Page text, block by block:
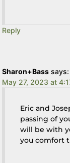
Reply
Sharon+Bass says:
May 27, 2023 at
Eric and
passing of
will be with
you comfort